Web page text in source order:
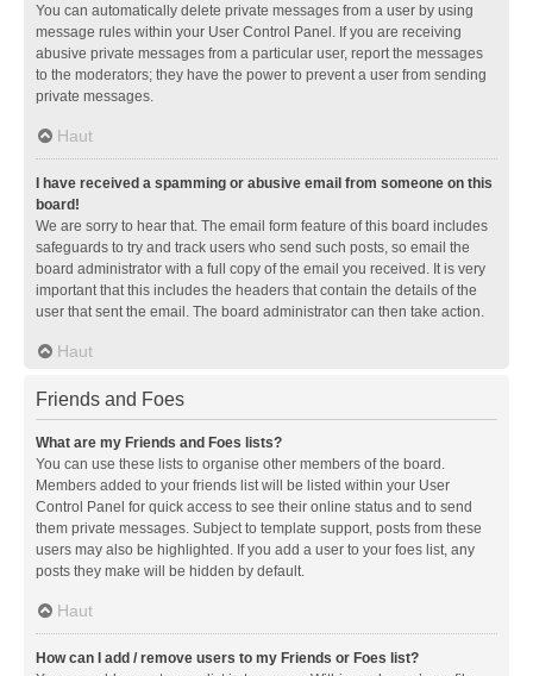
You can automatically delete private messages from a user by using
message rules within your User Control Panel. If you are receiving
abusive private messages from a particular user, report the messages
to the moderators; they have the power to prevent a user from sending
private messages.
Haut
I have received a spamming or abusive email from someone on this
board!
We are sorry to hear that. The email form feature of this board includes
safeguards to try and track users who send such posts, so email the
board administrator with a full copy of the email you received. It is very
important that this includes the headers that contain the details of the
user that sent the email. The board administrator can then take action.
Haut
Friends and Foes
What are my Friends and Foes lists?
You can use these lists to organise other members of the board.
Members added to your friends list will be listed within your User
Control Panel for quick access to see their online status and to send
them private messages. Subject to template support, posts from these
users may also be highlighted. If you add a user to your foes list, any
posts they make will be hidden by default.
Haut
How can I add / remove users to my Friends or Foes list?